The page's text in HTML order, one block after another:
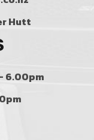
Hutt
6.00pm